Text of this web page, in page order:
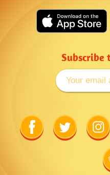
Subscribe
Link
to
Facebook
Link
to
Twitter
Link
to